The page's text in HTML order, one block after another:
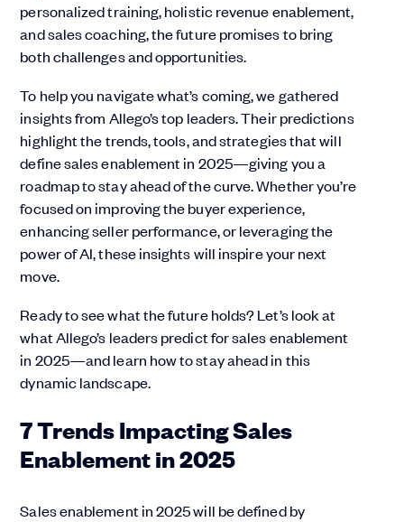
personalized training, holistic revenue enablement,
and sales coaching, the future promises to bring
both challenges and opportunities.
To help you navigate what’s coming, we gathered
insights from Allego’s top leaders. Their predictions
highlight the trends, tools, and strategies that will
define sales enablement in 2025—giving you a
roadmap to stay ahead of the curve. Whether you’re
focused on improving the buyer experience,
enhancing seller performance, or leveraging the
power of AI, these insights will inspire your next
move.
Ready to see what the future holds? Let’s look at
what Allego’s leaders predict for sales enablement
in 2025—and learn how to stay ahead in this
dynamic landscape.
7 Trends Impacting Sales
Enablement in 2025
Sales enablement in 2025 will be defined by